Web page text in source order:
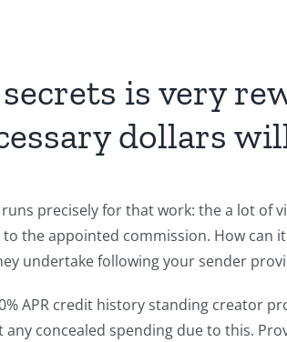
is very
dollars
precisely for that work: the a lot of
the appointed commission. How can
undertake following your sender
APR credit history standing creator
any concealed spending due to this.